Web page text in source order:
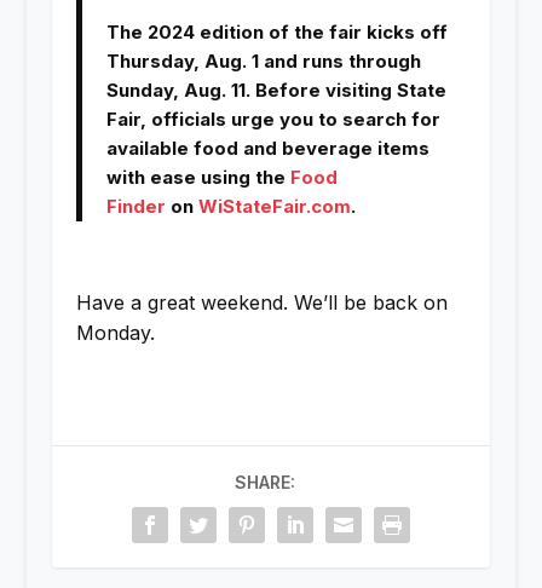
The 2024 edition of the fair kicks off
Thursday, Aug. 1 and runs through
Sunday, Aug. 11. Before visiting State
Fair, officials urge you to search for
available food and beverage items
with ease using the Food
Finder on WiStateFair.com.
Have a great weekend. We’ll be back on
Monday.
SHARE: